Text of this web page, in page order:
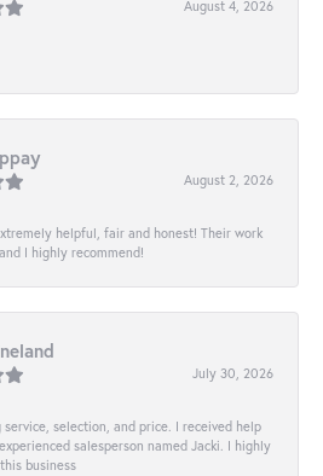
August 4, 2026
August 2, 2026
helpful, fair and honest! Their work
I highly recommend!
July 30, 2026
selection, and price. I received help
salesperson named Jacki. I highly
business